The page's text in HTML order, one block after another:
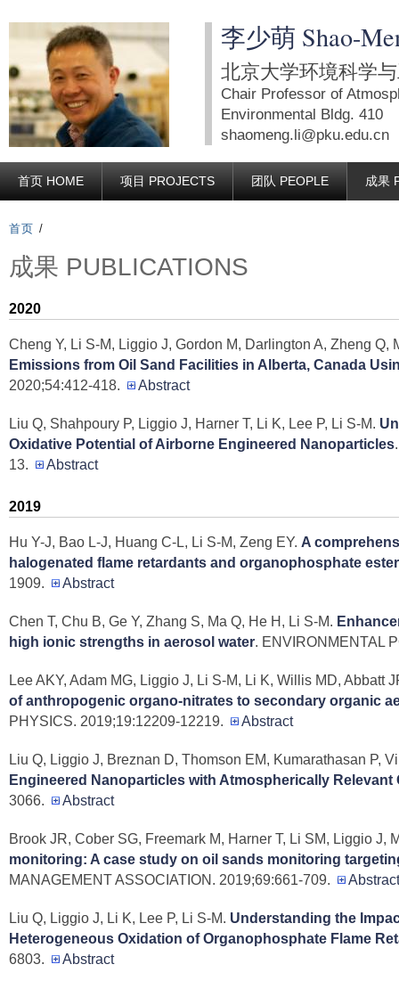
转
到
面
的
主
要
李少萌 Shao-
北京大学环境科学
Chair Professor of
Environmental Bldg. 410
shaomeng.li@pku.edu.cn
首页 HOME 项目 PROJECTS 团队 PEOPLE 成果
首页 /
成果 PUBLICATIONS
2020
Cheng Y, Li S-M, Liggio J, Gordon M, Darlington A, Zheng Q,
Emissions from Oil Sand Facilities in Alberta, Canada
2020;54:412-418.
Abstract
Liu Q, Shahpoury P, Liggio J, Harner T, Li K, Lee P, Li S-M.
Oxidative Potential of Airborne Engineered Nanoparticles
13.
Abstract
2019
Hu Y-J, Bao L-J, Huang C-L, Li S-M, Zeng EY. A
halogenated flame retardants and organophosphate
1909.
Abstract
Chen T, Chu B, Ge Y, Zhang S, Ma Q, He H, Li S-M.
high ionic strengths in aerosol water. ENVIRONMENTAL
Lee AKY, Adam MG, Liggio J, Li S-M, Li K, Willis MD, Abbatt
of anthropogenic organo-nitrates to secondary organic
PHYSICS. 2019;19:12209-12219.
Abstract
Liu Q, Liggio J, Breznan D, Thomson EM, Kumarathasan P,
Engineered Nanoparticles with Atmospherically Relevant
3066.
Abstract
Brook JR, Cober SG, Freemark M, Harner T, Li SM, Liggio J,
monitoring: A case study on oil sands monitoring
MANAGEMENT ASSOCIATION. 2019;69:661-709.
Abstract
Liu Q, Liggio J, Li K, Lee P, Li S-M. Understanding the
Heterogeneous Oxidation of Organophosphate Flame
6803.
Abstract